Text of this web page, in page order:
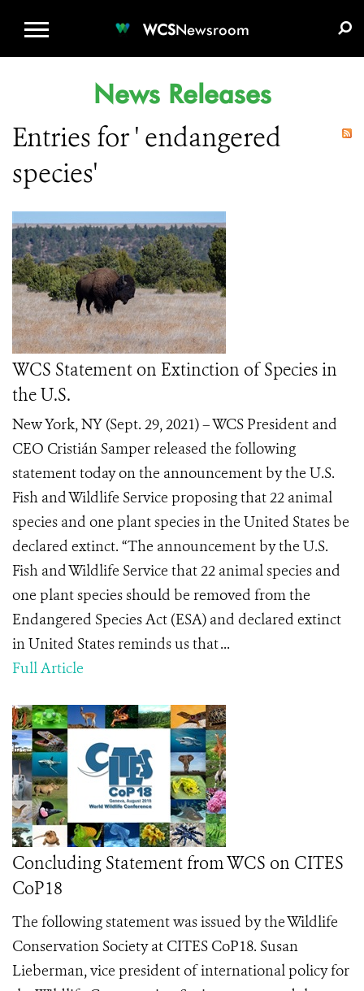
WCSNewsroom
News Releases
Entries for ' endangered
species'
WCS Statement on Extinction of Species in
the U.S.
New York, NY (Sept. 29, 2021) – WCS President and
CEO Cristián Samper released the following
statement today on the announcement by the U.S.
Fish and Wildlife Service proposing that 22 animal
species and one plant species in the United States be
declared extinct. “The announcement by the U.S.
Fish and Wildlife Service that 22 animal species and
one plant species should be removed from the
Endangered Species Act (ESA) and declared extinct
in United States reminds us that ...
Full Article
Concluding Statement from WCS on CITES
CoP18
The following statement was issued by the Wildlife
Conservation Society at CITES CoP18. Susan
Lieberman, vice president of international policy for